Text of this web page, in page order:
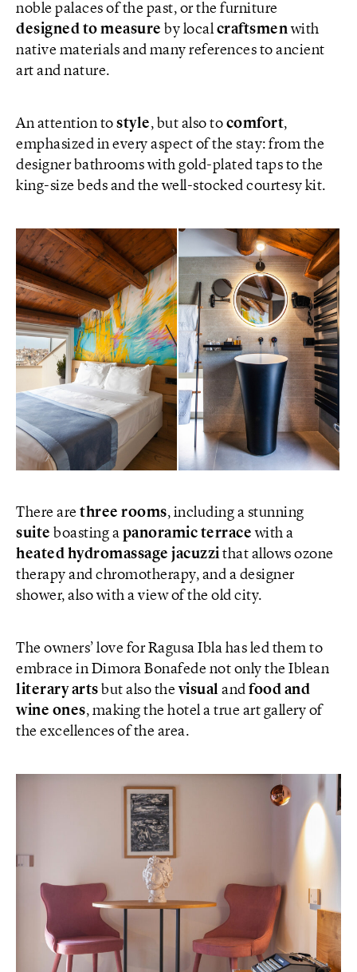
noble palaces of the past, or the furniture
designed to measure by local craftsmenwith
native materials and many references to ancient
art and nature.
An attention to style, but also to comfort,
emphasized in every aspect of the stay: from the
designer bathrooms with gold-plated taps to the
king-size beds and the well-stocked courtesy kit.
There are three rooms, including a stunning
suite boasting a panoramic terrace with a
heated hydromassage jacuzzithat allows ozone
therapy and chromotherapy, and a designer
shower, also with a view of the old city.
The owners’ love for Ragusa Ibla has led them to
embrace in Dimora Bonafede not only the Iblean
literary arts but also thevisual and food and
wine ones, making the hotel a true art gallery of
the excellences of the area.